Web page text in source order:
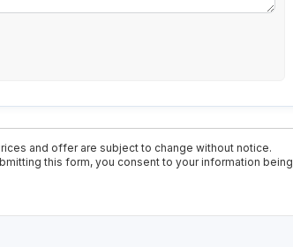
and offer are subject to change without notice.
this form, you consent to your information being